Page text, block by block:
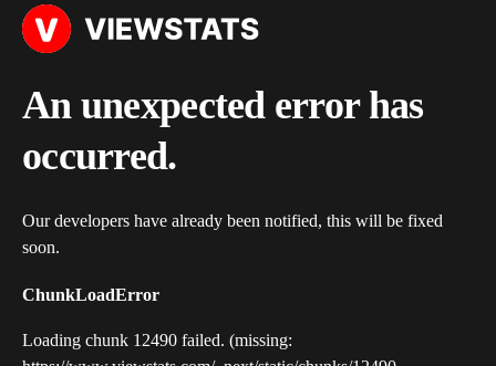
An unexpected error has
occurred.
Our developers have already been notified, this will be fixed
soon.
ChunkLoadError
Loading chunk 12490 failed. (missing: